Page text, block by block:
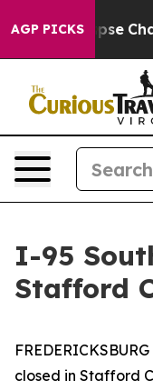
AGP PICKS
Total Collapse
I-95
Stafford
FREDERICKSBURG
closed in Stafford